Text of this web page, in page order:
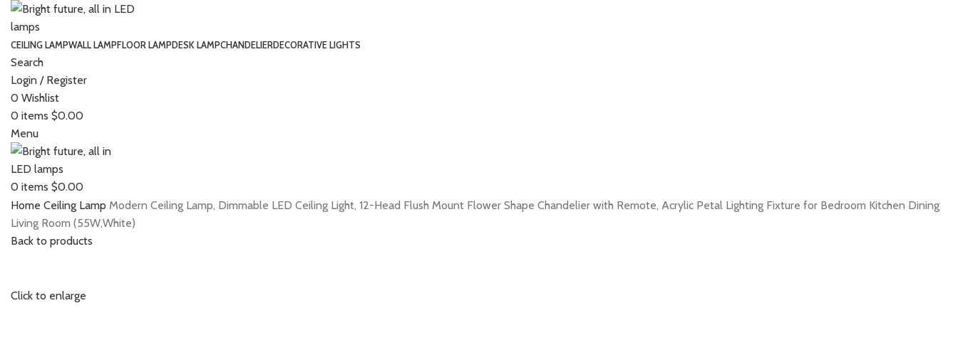
CEILING LAMPWALL LAMPFLOOR LAMPDESK LAMPCHANDELIERDECORATIVE LIGHTS
Search
Login / Register
0 Wishlist
0 items $0.00
Menu
0 items $0.00
Home Ceiling Lamp Modern Ceiling Lamp, Dimmable LED Ceiling Light, 12-Head Flush Mount Flower Shape Chandelier with Remote, Acrylic Petal Lighting Fixture for Bedroom Kitchen Dining
Living Room (55W,White)
Back to products
Click to enlarge